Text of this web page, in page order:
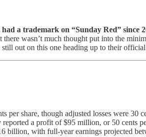
a trademark on “Sunday Red” since
wasn’t much thought put into the
out on this one heading up to their
share, though adjusted losses were 30
a profit of $95 million, or 50 cents
with full-year earnings projected